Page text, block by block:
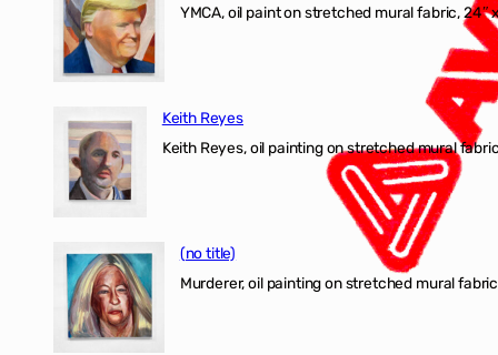
YMCA, oil paint on stretched mural fabric, 24″
Keith Reyes
Keith Reyes, oil painting on stretched mural
(no title)
Murderer, oil painting on stretched mural